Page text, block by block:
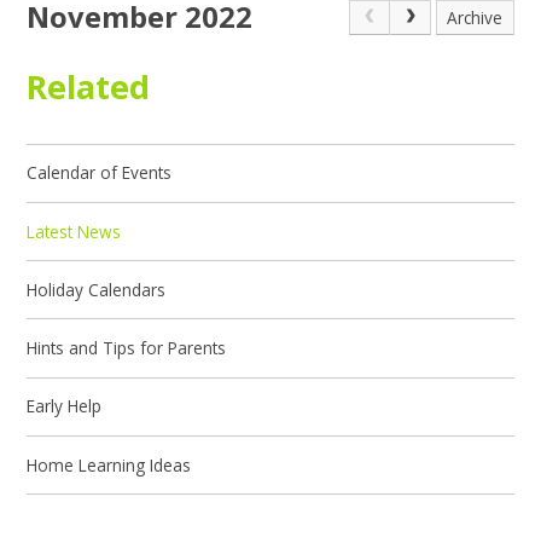
November 2022 Archive
Related
Calendar of Events
Latest News
Holiday Calendars
Hints and Tips for Parents
Early Help
Home Learning Ideas